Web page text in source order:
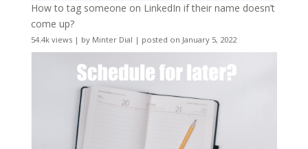
How to tag someone on LinkedIn if their name doesn’t
come up?
54.4k views| by Minter Dial | posted on January 5, 2022